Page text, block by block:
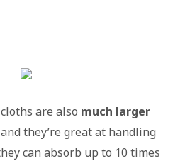
are also much larger
they’re great at handling
can absorb up to 10 times